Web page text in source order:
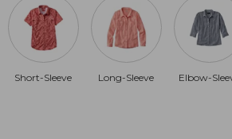
Short-Sleeve Long-Sleeve Elbow-